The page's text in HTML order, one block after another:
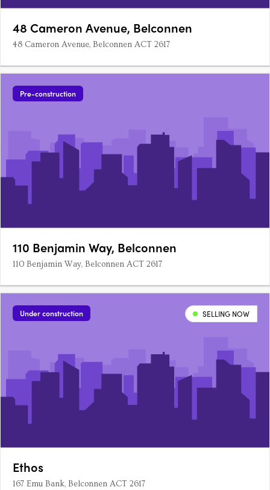
48 Cameron Avenue, Belconnen
48 Cameron Avenue, Belconnen ACT 2617
Pre-construction
110 Benjamin Way, Belconnen
110 Benjamin Way, Belconnen ACT 2617
Under construction SELLING NOW
Ethos
167 Emu Bank, Belconnen ACT 2617